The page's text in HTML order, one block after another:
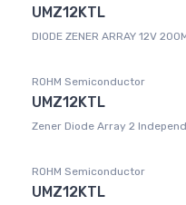
UMZ12KTL
DIODE ZENER ARRAY 12V
ROHM Semiconductor
UMZ12KTL
Zener Diode Array 2
ROHM Semiconductor
UMZ12KTL